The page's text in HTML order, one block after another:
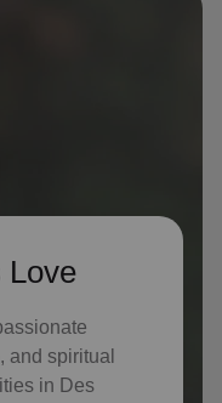
Love
and spiritual
in Des